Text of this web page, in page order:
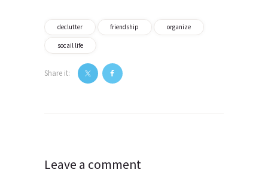
declutter friendship organize
socail life
Share it:
navigation
Leave a comment